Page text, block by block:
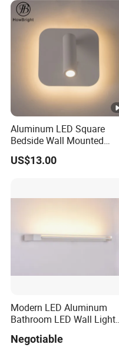
Aluminum LED Square
Bedside Wall Mounted
Reading Lamp LED Wall
Light
US$13.00
Modern LED Aluminum
Bathroom LED Wall Light
Negotiable